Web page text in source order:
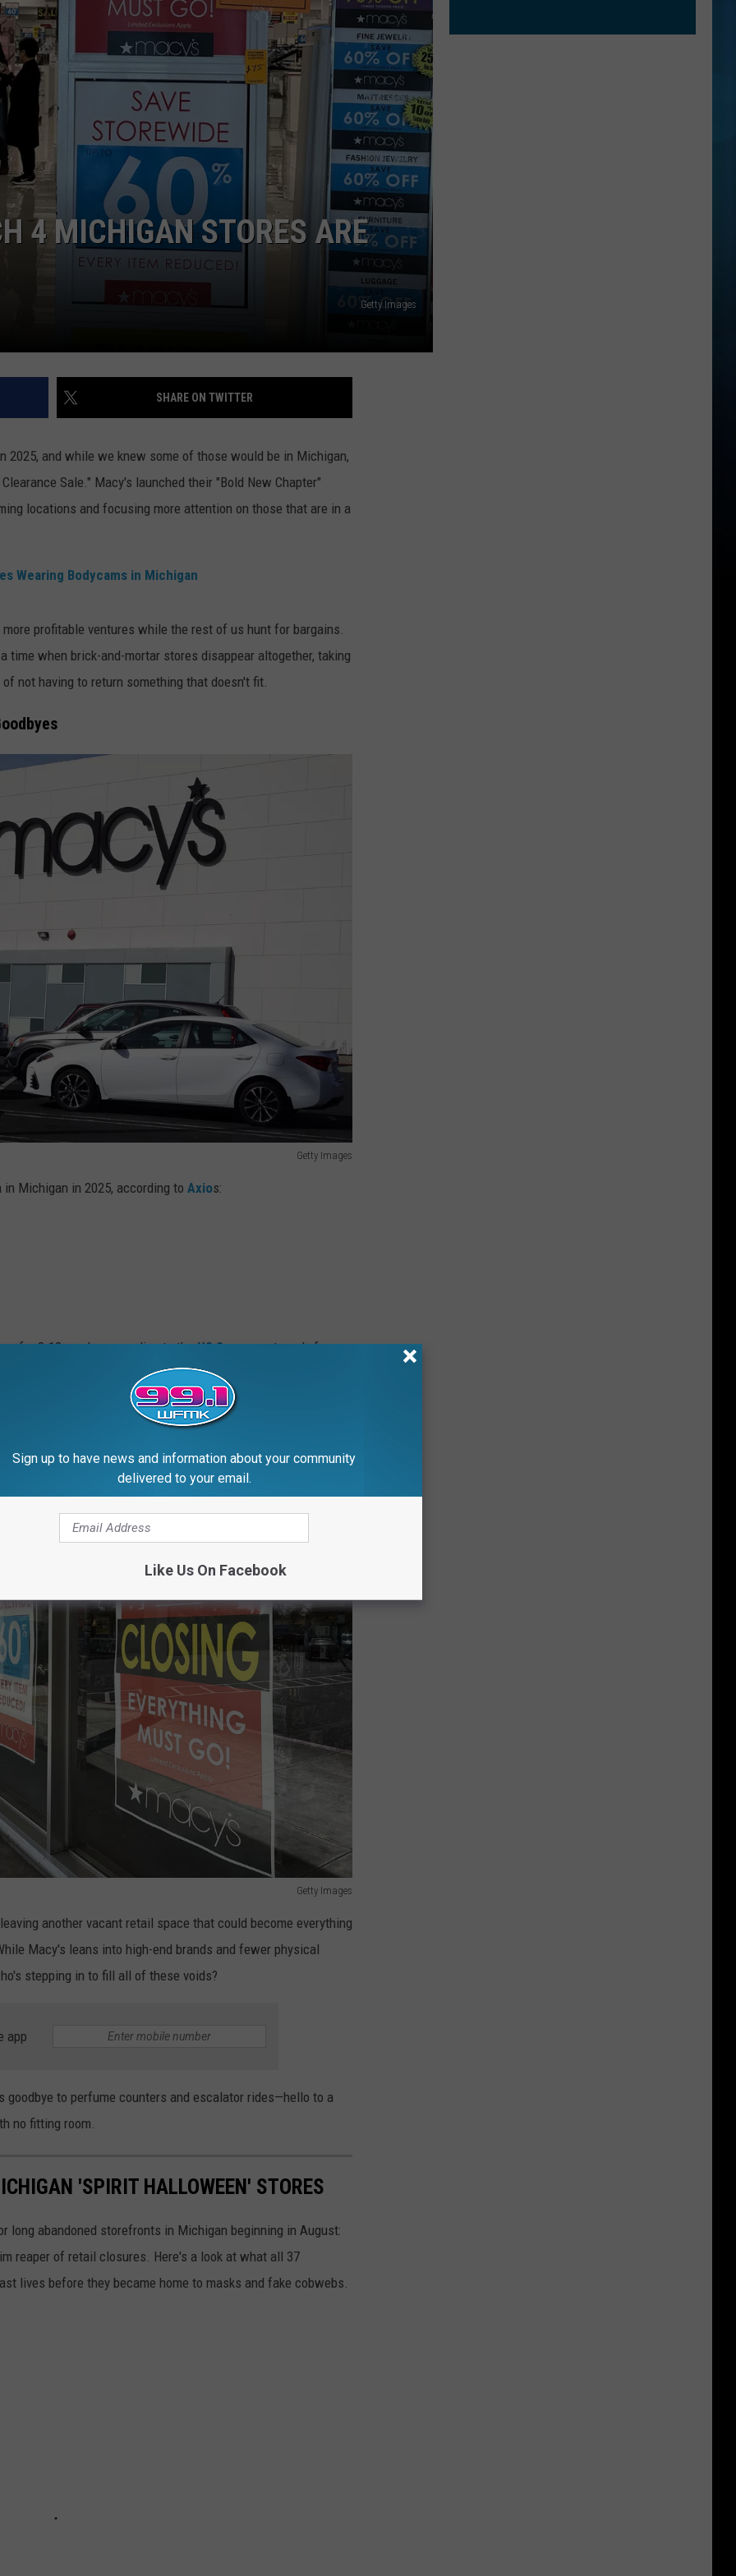
4 MICHIGAN STORES ARE
Getty Images
SHARE ON TWITTER
2025, and while we knew some of those would be in Michigan,
Sale." Macy's launched their "Bold New Chapter"
locations and focusing more attention on those that are in a
Wearing Bodycams in Michigan
profitable ventures while the rest of us hunt for bargains.
time when brick-and-mortar stores disappear altogether, taking
not having to return something that doesn't fit.
Getty Images
Michigan in 2025, according to Axios:
for 8-12 weeks, according to theUS Sun, so get ready for a
Getty Images
another vacant retail space that could become everything
Macy's leans into high-end brands and fewer physical
stepping in to fill all of these voids?
app
goodbye to perfume counters and escalator rides—hello to a
no fitting room.
'SPIRIT HALLOWEEN' STORES
long abandoned storefronts in Michigan beginning in August:
reaper of retail closures. Here's a look at what all 37
lives before they became home to masks and fake cobwebs.
Sign up to have news and information about your community
delivered to your email.
Like Us On Facebook